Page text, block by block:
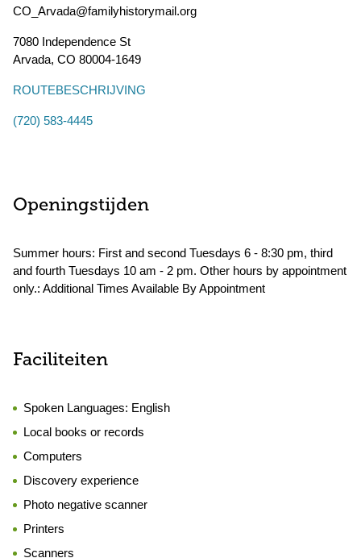
CO_Arvada@familyhistorymail.org
7080 Independence St
Arvada, CO 80004-1649
ROUTEBESCHRIJVING
(720) 583-4445
Openingstijden
Summer hours: First and second Tuesdays 6 - 8:30 pm, third
and fourth Tuesdays 10 am - 2 pm. Other hours by appointment
only.: Additional Times Available By Appointment
Faciliteiten
Spoken Languages: English
Local books or records
Computers
Discovery experience
Photo negative scanner
Printers
Scanners